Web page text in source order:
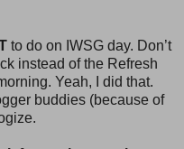
to do on IWSG day. Don’t
instead of the Refresh
Yeah, I did that.
buddies (because of